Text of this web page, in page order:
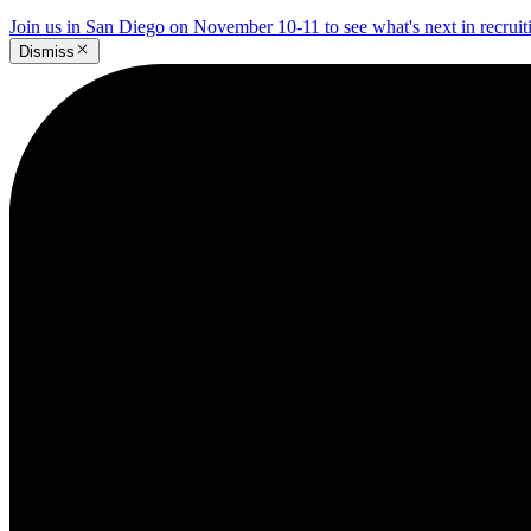
Join us in San Diego on November 10-11 to see what's next in
Dismiss